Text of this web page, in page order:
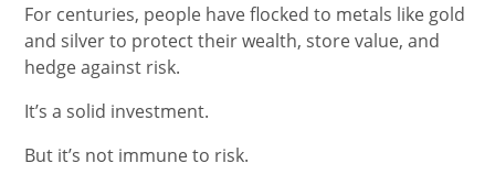
For centuries, people have flocked to metals like gold
and silver to protect their wealth, store value, and
hedge against risk.
It’s a solid investment.
But it’s not immune to risk.